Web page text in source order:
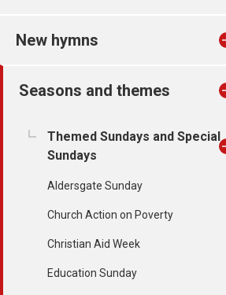
New hymns
Seasons and themes
Themed Sundays and Special
Sundays
Aldersgate Sunday
Church Action on Poverty
Christian Aid Week
Education Sunday